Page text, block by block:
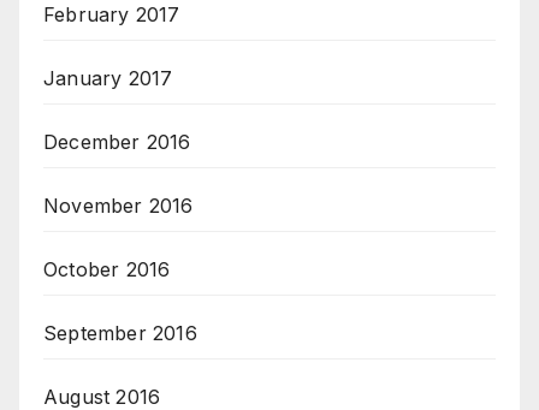
February 2017
January 2017
December 2016
November 2016
October 2016
September 2016
August 2016